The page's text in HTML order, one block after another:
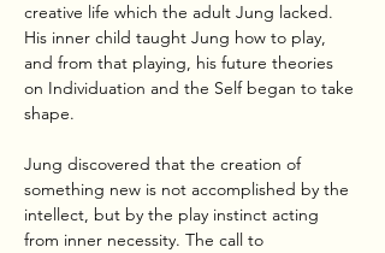
creative life which the adult Jung lacked.
His inner child taught Jung how to play,
and from that playing, his future theories
on Individuation and the Self began to take
shape.
Jung discovered that the creation of
something new is not accomplished by the
intellect, but by the play instinct acting
from inner necessity. The call to